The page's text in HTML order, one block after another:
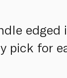
pick for